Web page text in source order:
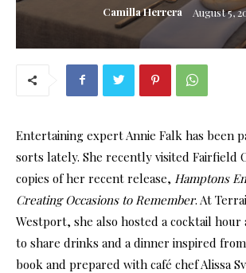
Camilla Herrera August 5,
Entertaining expert Annie Falk has been
sorts lately. She recently visited Fairfield
copies of her recent release, Hamptons
Creating Occasions to Remember. At
Westport, she also hosted a cocktail hour
to share drinks and a dinner inspired
book and prepared with café chef Alissa